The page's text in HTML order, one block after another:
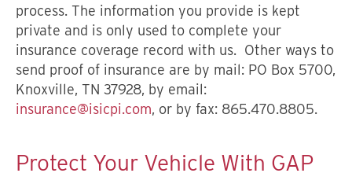
process. The information you provide is kept
private and is only used to complete your
insurance coverage record with us. Other ways to
send proof of insurance are by mail: PO Box 5700,
Knoxville, TN 37928, by email:
insurance@isicpi.com, or by fax: 865.470.8805.
Protect Your Vehicle With GAP